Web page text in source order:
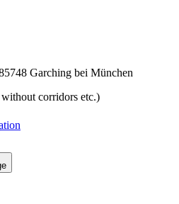
Garching bei München
corridors etc.)